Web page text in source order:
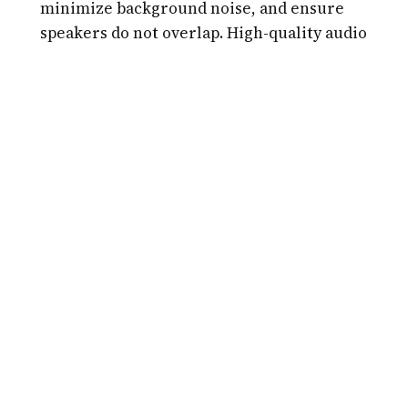
minimize background noise, and ensure
speakers do not overlap. High-quality audio